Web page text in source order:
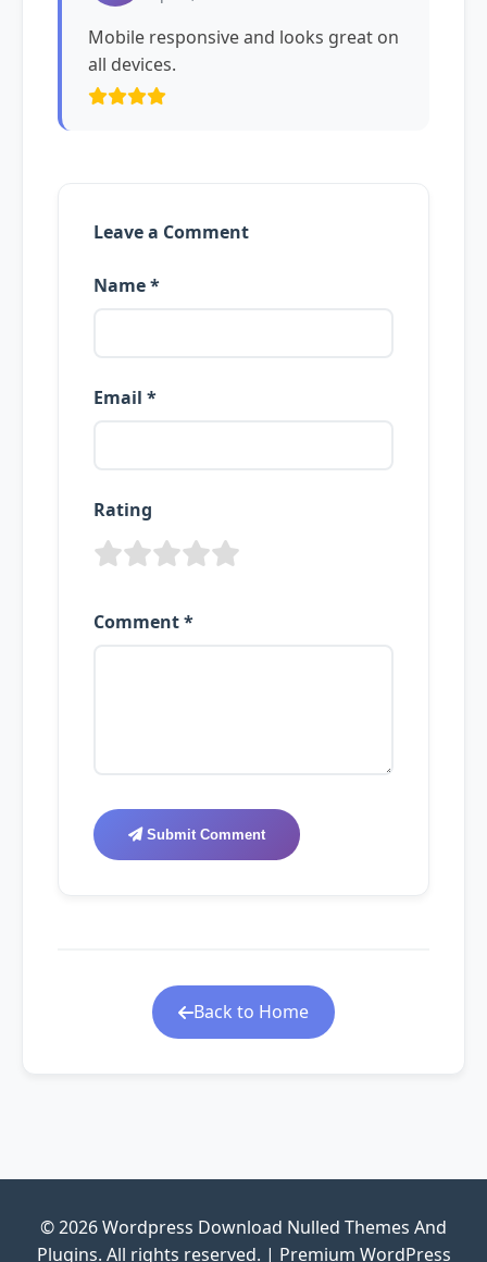
Mobile responsive and looks great on
all devices.
Leave a Comment
Name *
Email *
Rating
Comment *
Submit Comment
Back to Home
© 2026 Wordpress Download Nulled Themes And
Plugins. All rights reserved. | Premium WordPress